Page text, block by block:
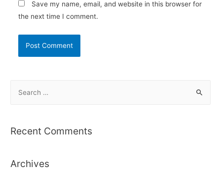
Save my name, email, and website in this browser for
the next time I comment.
r
f
Recent Comments
Archives